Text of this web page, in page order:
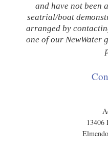
and have not been
seatrial/boat
arranged by
one of our NewWater
13406